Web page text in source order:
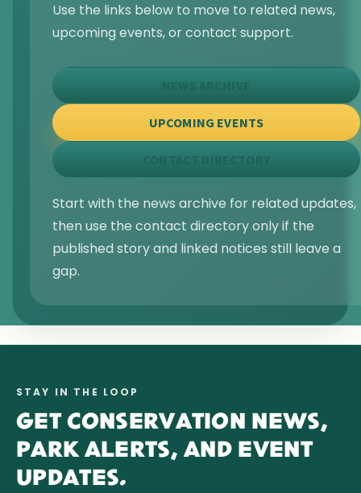
Use the links below to move to related news,
upcoming events, or contact support.
NEWS ARCHIVE
UPCOMING EVENTS
CONTACT DIRECTORY
Start with the news archive for related updates,
then use the contact directory only if the
published story and linked notices still leave a
gap.
STAY IN THE LOOP
GET CONSERVATION NEWS,
PARK ALERTS, AND EVENT
UPDATES.